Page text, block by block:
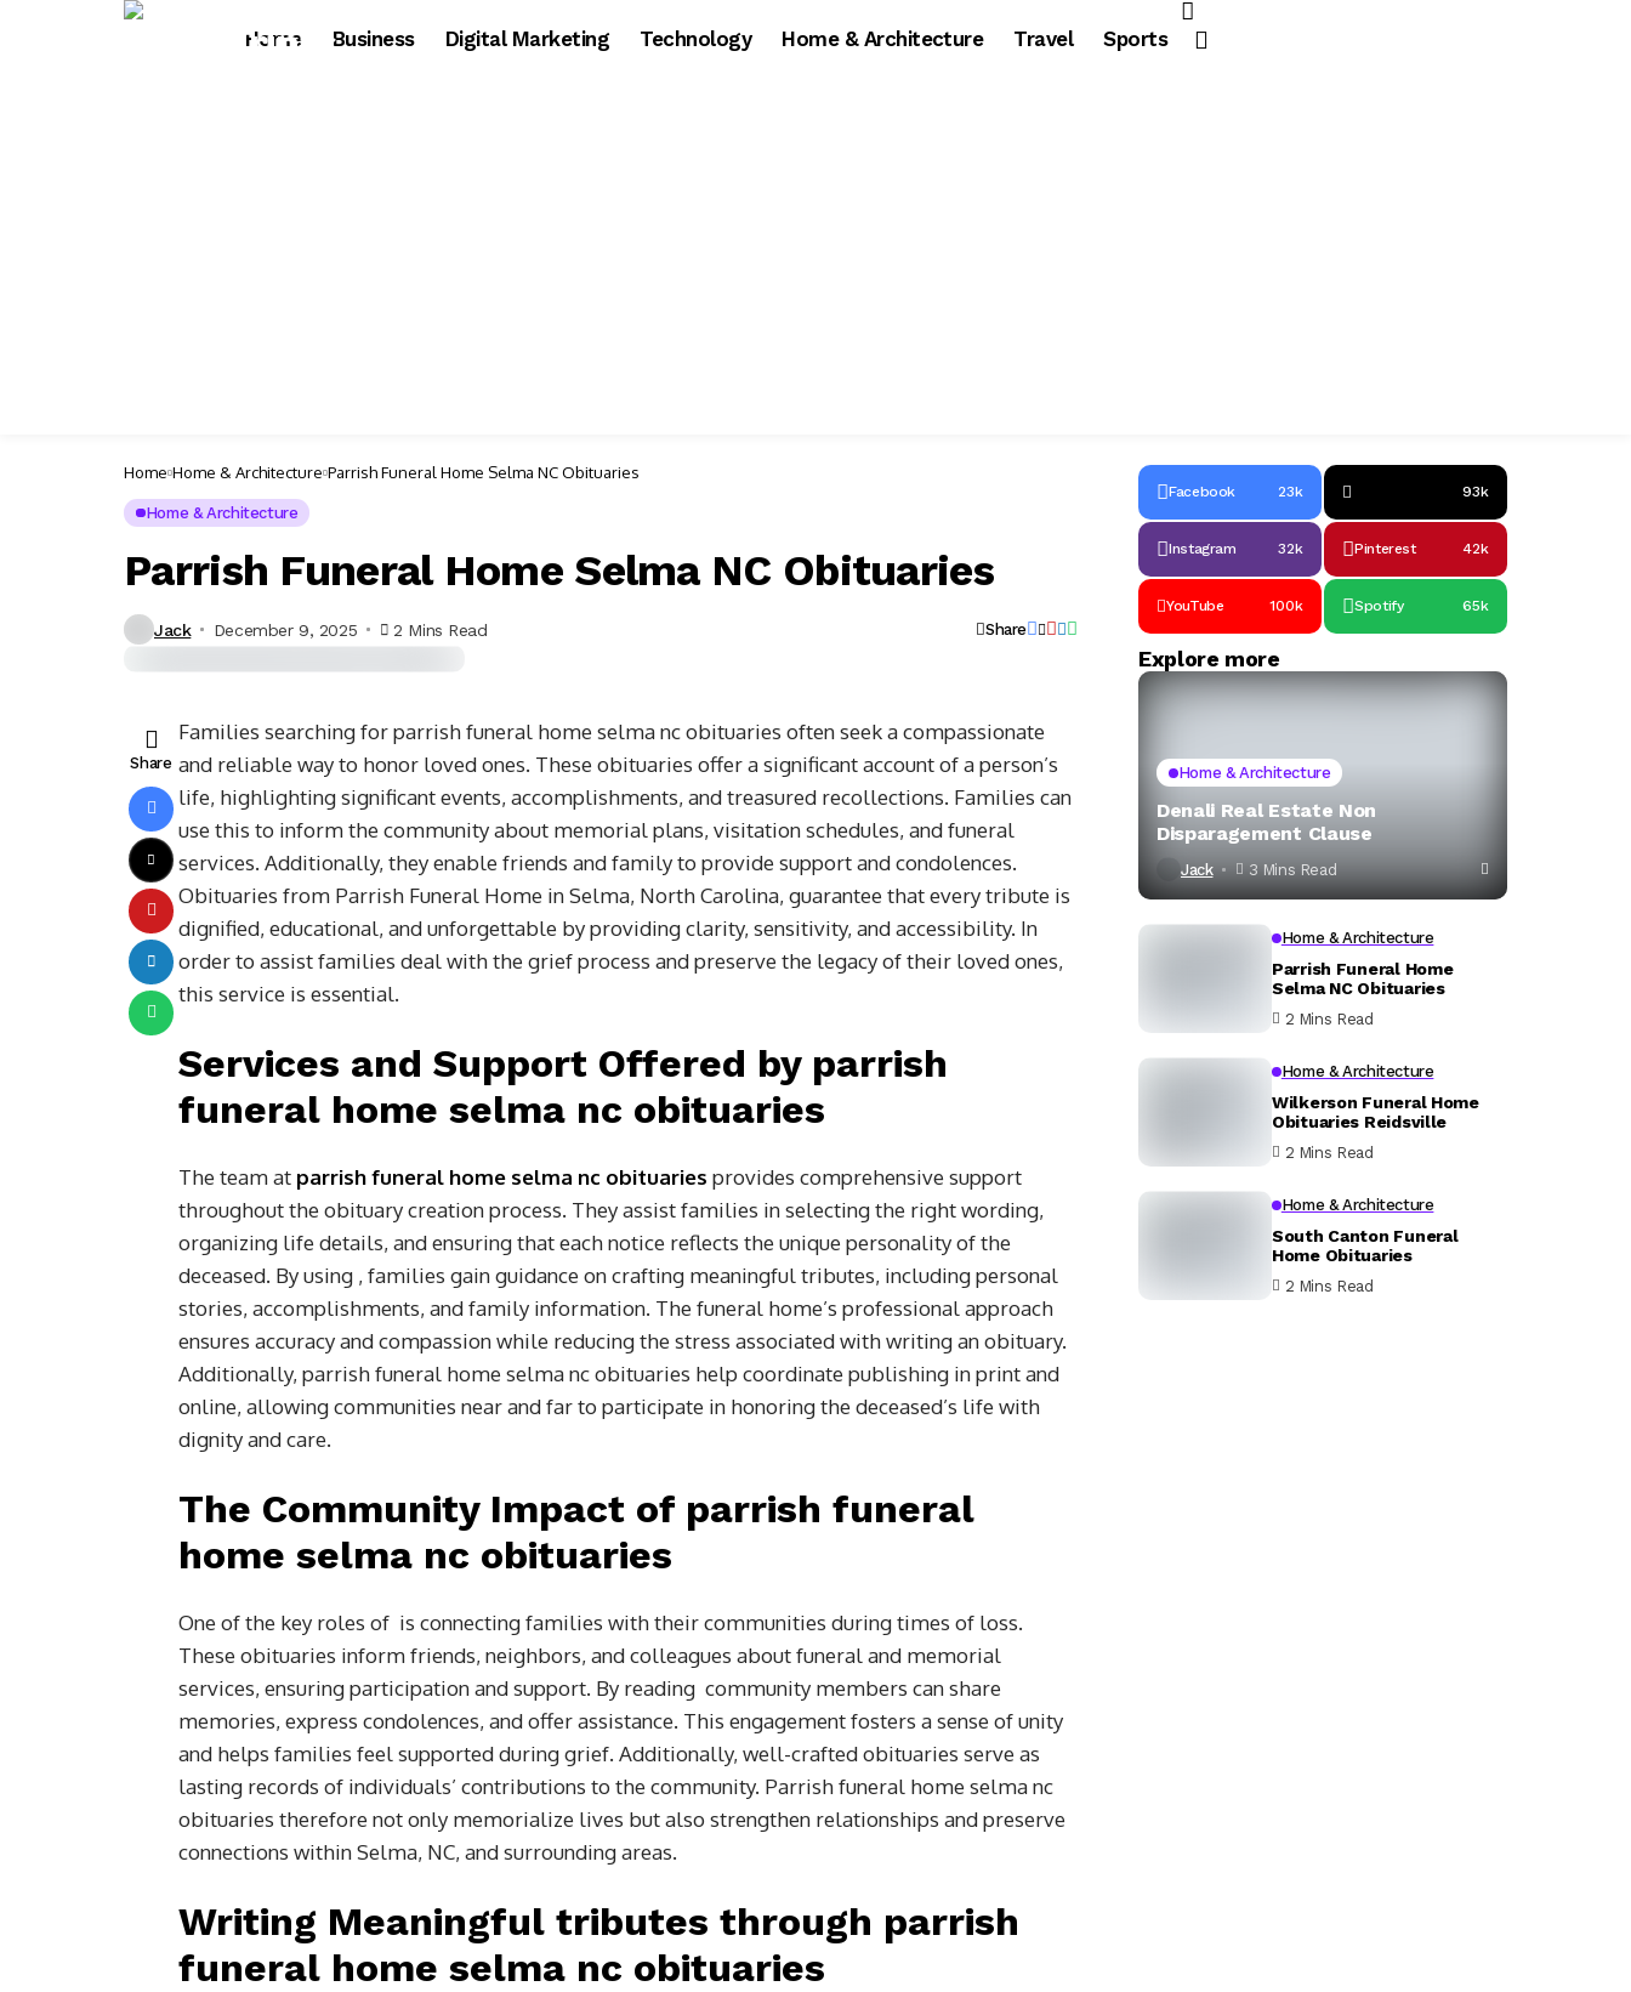
Home Business Digital Marketing Technology Home & Architecture Travel Sports
Home Home & Architecture Parrish Funeral Home Selma NC Obituaries
Home & Architecture
Parrish Funeral Home Selma NC Obituaries
Jack December 9, 2025 2 Mins Read Share
Share
Families searching for parrish funeral home selma nc obituaries often seek a compassionate
and reliable way to honor loved ones. These obituaries offer a significant account of a person’s
life, highlighting significant events, accomplishments, and treasured recollections. Families can
use this to inform the community about memorial plans, visitation schedules, and funeral
services. Additionally, they enable friends and family to provide support and condolences.
Obituaries from Parrish Funeral Home in Selma, North Carolina, guarantee that every tribute is
dignified, educational, and unforgettable by providing clarity, sensitivity, and accessibility. In
order to assist families deal with the grief process and preserve the legacy of their loved ones,
this service is essential.
Services and Support Offered by parrish
funeral home selma nc obituaries
The team at parrish funeral home selma nc obituaries provides comprehensive support
throughout the obituary creation process. They assist families in selecting the right wording,
organizing life details, and ensuring that each notice reflects the unique personality of the
deceased. By using , families gain guidance on crafting meaningful tributes, including personal
stories, accomplishments, and family information. The funeral home’s professional approach
ensures accuracy and compassion while reducing the stress associated with writing an obituary.
Additionally, parrish funeral home selma nc obituaries help coordinate publishing in print and
online, allowing communities near and far to participate in honoring the deceased’s life with
dignity and care.
The Community Impact of parrish funeral
home selma nc obituaries
One of the key roles of is connecting families with their communities during times of loss.
These obituaries inform friends, neighbors, and colleagues about funeral and memorial
services, ensuring participation and support. By reading community members can share
memories, express condolences, and offer assistance. This engagement fosters a sense of unity
and helps families feel supported during grief. Additionally, well-crafted obituaries serve as
lasting records of individuals’ contributions to the community. Parrish funeral home selma nc
obituaries therefore not only memorialize lives but also strengthen relationships and preserve
connections within Selma, NC, and surrounding areas.
Writing Meaningful tributes through parrish
funeral home selma nc obituaries
Facebook 23k 93k
Instagram 32k Pinterest 42k
YouTube 100k Spotify 65k
Explore more
Home & Architecture
Denali Real Estate Non
Disparagement Clause
Jack 3 Mins Read
Home & Architecture
Parrish Funeral Home
Selma NC Obituaries
2 Mins Read
Home & Architecture
Wilkerson Funeral Home
Obituaries Reidsville
2 Mins Read
Home & Architecture
South Canton Funeral
Home Obituaries
2 Mins Read